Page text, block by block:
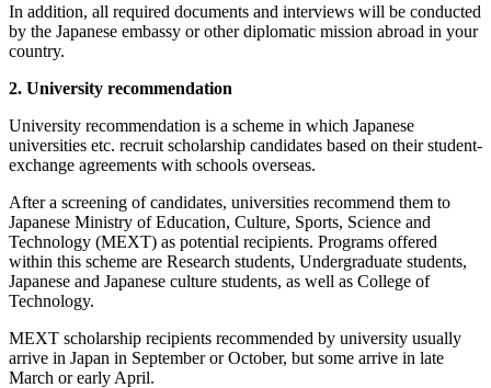
In addition, all required documents and interviews will be conducted
by the Japanese embassy or other diplomatic mission abroad in your
country.
2. University recommendation
University recommendation is a scheme in which Japanese
universities etc. recruit scholarship candidates based on their student-
exchange agreements with schools overseas.
After a screening of candidates, universities recommend them to
Japanese Ministry of Education, Culture, Sports, Science and
Technology (MEXT) as potential recipients. Programs offered
within this scheme are Research students, Undergraduate students,
Japanese and Japanese culture students, as well as College of
Technology.
MEXT scholarship recipients recommended by university usually
arrive in Japan in September or October, but some arrive in late
March or early April.